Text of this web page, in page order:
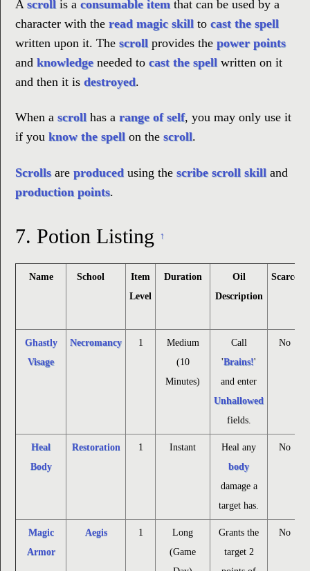
A scroll is a consumable item that can be used by a
character with the read magic skill to cast the spell
written upon it. The scroll provides the power points
and knowledgeneeded to cast the spell written on it
and then it is destroyed.
When a scroll has a range of self, you may only use it
if you know the spell on the scroll.
Scrollsare produced using the scribe scroll skill and
production points.
7. Potion Listing ↑
Name School
Item
Level
Duration
Oil
Description
Scarce
Ghastly
Visage
Necromancy 1
Medium
(10
Minutes)
Call
'Brains!'
and enter
Unhallowed
fields.
No
Heal
Body
Restoration 1 Instant
Heal any
body
damage a
target has.
No
Magic
Armor
Aegis 1
Long
(Game
Grants the
target 2
No